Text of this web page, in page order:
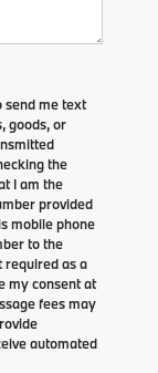
send me text
goods, or
the
I am the
provided
mobile phone
to the
required as a
my consent at
fees may
automated